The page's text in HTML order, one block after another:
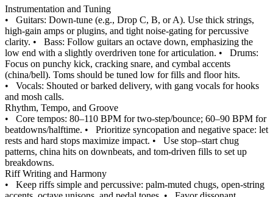
Instrumentation and Tuning
• Guitars: Down-tune (e.g., Drop C, B, or A). Use thick strings,
high-gain amps or plugins, and tight noise-gating for percussive
clarity. • Bass: Follow guitars an octave down, emphasizing the
low end with a slightly overdriven tone for articulation. • Drums:
Focus on punchy kick, cracking snare, and cymbal accents
(china/bell). Toms should be tuned low for fills and floor hits.
• Vocals: Shouted or barked delivery, with gang vocals for hooks
and mosh calls.
Rhythm, Tempo, and Groove
• Core tempos: 80–110 BPM for two-step/bounce; 60–90 BPM for
beatdowns/halftime. • Prioritize syncopation and negative space: let
rests and hard stops maximize impact. • Use stop–start chug
patterns, china hits on downbeats, and tom-driven fills to set up
breakdowns.
Riff Writing and Harmony
• Keep riffs simple and percussive: palm-muted chugs, open-string